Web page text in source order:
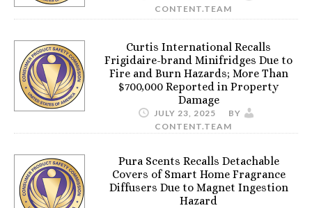
CONTENT.TEAM
Curtis International Recalls
Frigidaire-brand Minifridges Due to
Fire and Burn Hazards; More Than
$700,000 Reported in Property
Damage
JULY 23, 2025
BY
CONTENT.TEAM
Pura Scents Recalls Detachable
Covers of Smart Home Fragrance
Diffusers Due to Magnet Ingestion
Hazard